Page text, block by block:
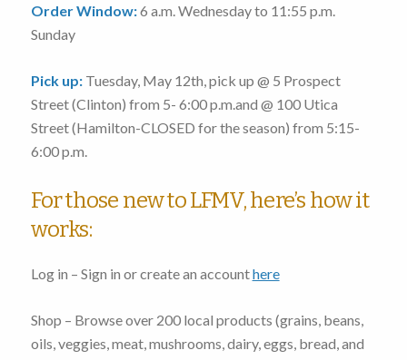
Order Window:6 a.m. Wednesday to 11:55 p.m.
Sunday
Pick up: Tuesday, May 12th , pick up @ 5 Prospect
Street(Clinton) from 5- 6:00 p.m. and @ 100 Utica
Street(Hamilton-CLOSED for the season) from 5:15-
6:00 p.m.
For those new to LFMV, here’s how it
works:
Log in – Sign in or create an accounthere
Shop – Browse over 200 local products (grains, beans,
oils, veggies, meat, mushrooms, dairy, eggs, bread, and